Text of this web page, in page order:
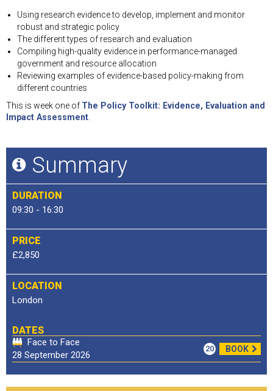
Using research evidence to develop, implement and monitor
robust and strategic policy
The different types of research and evaluation
Compiling high-quality evidence in performance-managed
government and resource allocation
Reviewing examples of evidence-based policy-making from
different countries
This is week one ofThe Policy Toolkit: Evidence, Evaluation and
Impact Assessment
Summary
DURATION
09:30 - 16:30
PRICE
£2,850
LOCATION
London
DATES
Face to Face
28 September 2026
BOOK
20